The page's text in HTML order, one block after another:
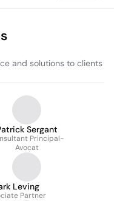
and solutions to clients
Sergant
Principal-
Avocat
Leving
Partner